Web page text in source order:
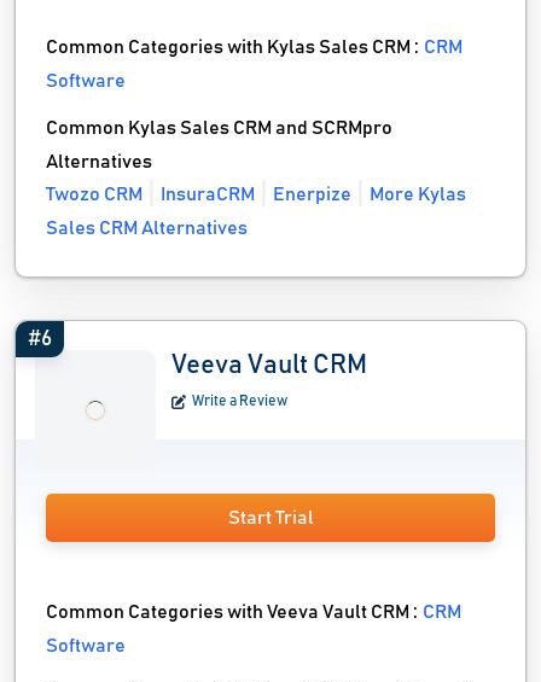
Common Categories with Kylas Sales CRM :CRM
Software
Common Kylas Sales CRM and SCRMpro
Alternatives
Twozo CRM
InsuraCRM Enerpize
More Kylas
Sales CRM Alternatives
#6
Veeva Vault CRM
Write a Review
Start Trial
Common Categories with Veeva Vault CRM :CRM
Software